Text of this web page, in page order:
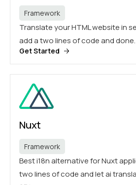
Framework
Translate your HTML website in
add a two lines of code and done.
Get Started
Nuxt
Framework
Best i18n alternative for Nuxt
two lines of code and let ai